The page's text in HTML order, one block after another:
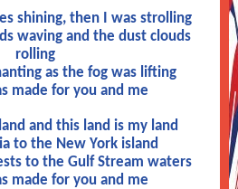
shining, then I was strolling
waving and the dust clouds
rolling
as the fog was lifting
made for you and me
and this land is my land
to the New York island
to the Gulf Stream waters
made for you and me